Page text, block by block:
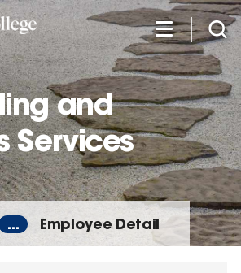
and
Services
... Employee Detail